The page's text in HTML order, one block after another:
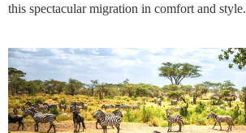
this spectacular migration in comfort and style.